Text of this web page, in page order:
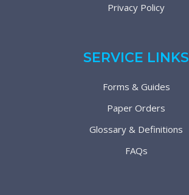
Privacy Policy
SERVICE LINKS
Forms & Guides
Paper Orders
Glossary & Definitions
FAQs